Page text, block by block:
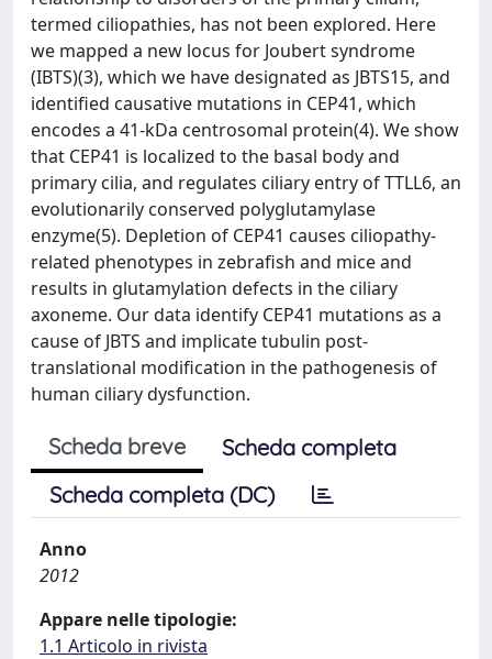
termed ciliopathies, has not been explored. Here
we mapped a new locus for Joubert syndrome
(IBTS)(3), which we have designated as JBTS15, and
identified causative mutations in CEP41, which
encodes a 41-kDa centrosomal protein(4). We show
that CEP41 is localized to the basal body and
primary cilia, and regulates ciliary entry of TTLL6, an
evolutionarily conserved polyglutamylase
enzyme(5). Depletion of CEP41 causes ciliopathy-
related phenotypes in zebrafish and mice and
results in glutamylation defects in the ciliary
axoneme. Our data identify CEP41 mutations as a
cause of JBTS and implicate tubulin post-
translational modification in the pathogenesis of
human ciliary dysfunction.
Scheda breve
Scheda completa
Scheda completa (DC)
Anno
2012
Appare nelle tipologie:
1.1 Articolo in rivista